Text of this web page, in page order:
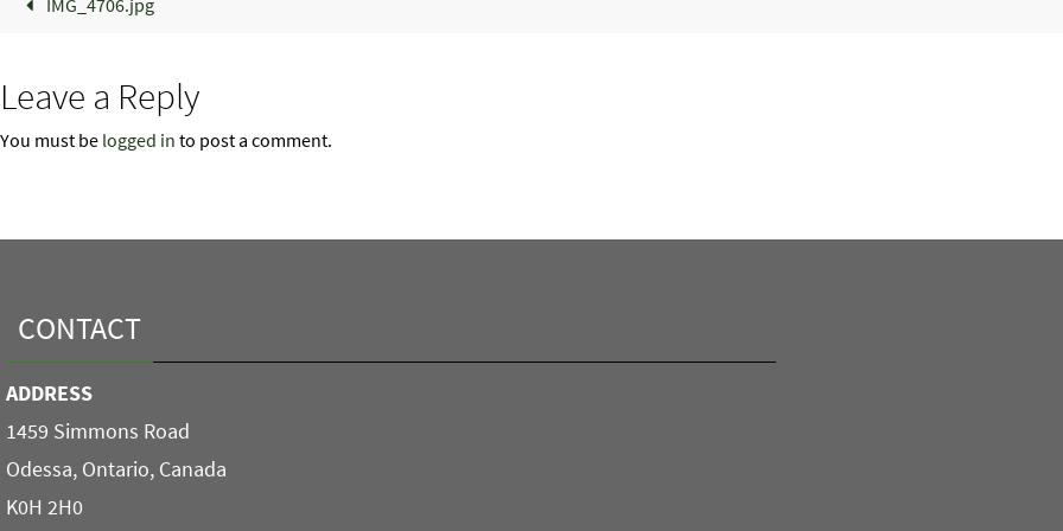
IMG_4706.jpg
Leave a Reply
You must be logged in to post a comment.
CONTACT
ADDRESS
1459 Simmons Road
Odessa, Ontario, Canada
K0H 2H0